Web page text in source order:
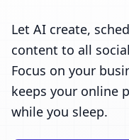
Let AI create,
content to all
Focus on your
keeps your online
while you sleep.